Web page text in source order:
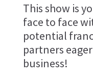
This show is
face to face
potential
partners
business!